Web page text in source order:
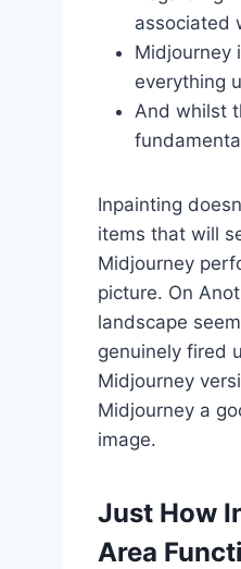
associated
Midjourney
everything
And whilst
Inpainting
items that will
Midjourney
picture. On
landscape
genuinely fired
Midjourney
Midjourney a
image.
Just How
Area